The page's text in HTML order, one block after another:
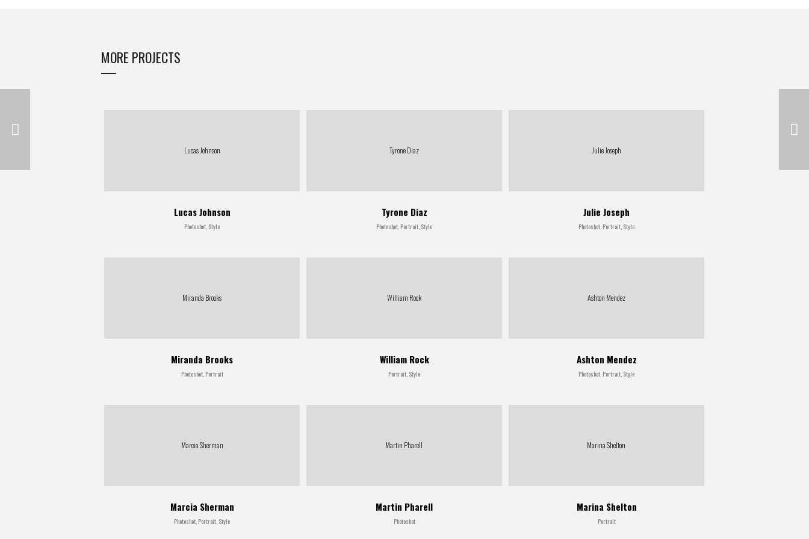
MORE PROJECTS
Lucas Johnson
Lucas Johnson
Photoshot, Style
Tyrone Diaz
Tyrone Diaz
Photoshot, Portrait, Style
Julie Joseph
Julie Joseph
Photoshot, Portrait, Style
Miranda Brooks
Miranda Brooks
Photoshot, Portrait
William Rock
William Rock
Portrait, Style
Ashton Mendez
Ashton Mendez
Photoshot, Portrait, Style
Marcia Sherman
Marcia Sherman
Photoshot, Portrait, Style
Martin Pharell
Martin Pharell
Photoshot
Marina Shelton
Marina Shelton
Portrait